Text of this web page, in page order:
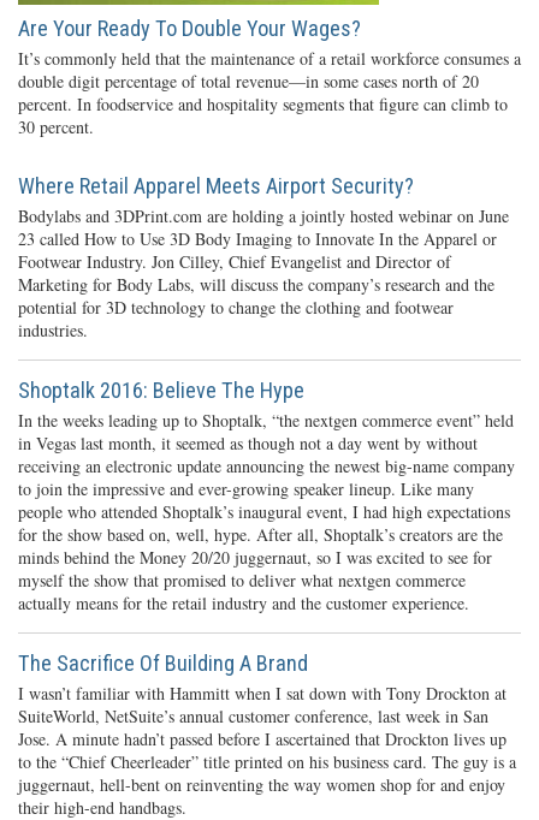
Are Your Ready To Double Your Wages?
It’s commonly held that the maintenance of a retail workforce consumes a
double digit percentage of total revenue—in some cases north of 20
percent. In foodservice and hospitality segments that figure can climb to
30 percent.
Where Retail Apparel Meets Airport Security?
Bodylabs and 3DPrint.com are holding a jointly hosted webinar on June
23 called How to Use 3D Body Imaging to Innovate In the Apparel or
Footwear Industry. Jon Cilley, Chief Evangelist and Director of
Marketing for Body Labs, will discuss the company’s research and the
potential for 3D technology to change the clothing and footwear
industries.
Shoptalk 2016: Believe The Hype
In the weeks leading up to Shoptalk, “the nextgen commerce event” held
in Vegas last month, it seemed as though not a day went by without
receiving an electronic update announcing the newest big-name company
to join the impressive and ever-growing speaker lineup. Like many
people who attended Shoptalk’s inaugural event, I had high expectations
for the show based on, well, hype. After all, Shoptalk’s creators are the
minds behind the Money 20/20 juggernaut, so I was excited to see for
myself the show that promised to deliver what nextgen commerce
actually means for the retail industry and the customer experience.
The Sacrifice Of Building A Brand
I wasn’t familiar with Hammitt when I sat down with Tony Drockton at
SuiteWorld, NetSuite’s annual customer conference, last week in San
Jose. A minute hadn’t passed before I ascertained that Drockton lives up
to the “Chief Cheerleader” title printed on his business card. The guy is a
juggernaut, hell-bent on reinventing the way women shop for and enjoy
their high-end handbags.